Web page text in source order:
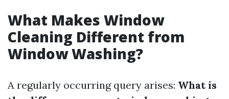
What Makes Window
Cleaning Different from
Window Washing?
A regularly occurring query arises: What is